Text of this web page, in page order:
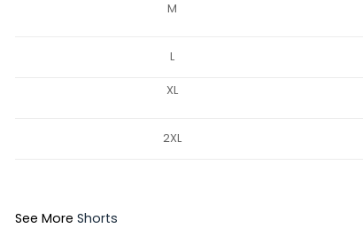
M
L
XL
2XL
See More Shorts